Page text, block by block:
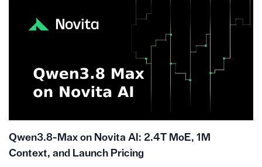
Qwen3.8-Max on Novita AI: 2.4T MoE, 1M
Context, and Launch Pricing